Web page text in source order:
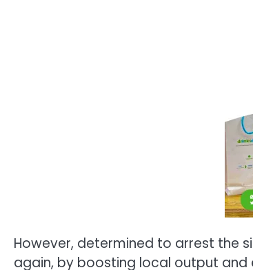
However, determined to arrest the
again, by boosting local output